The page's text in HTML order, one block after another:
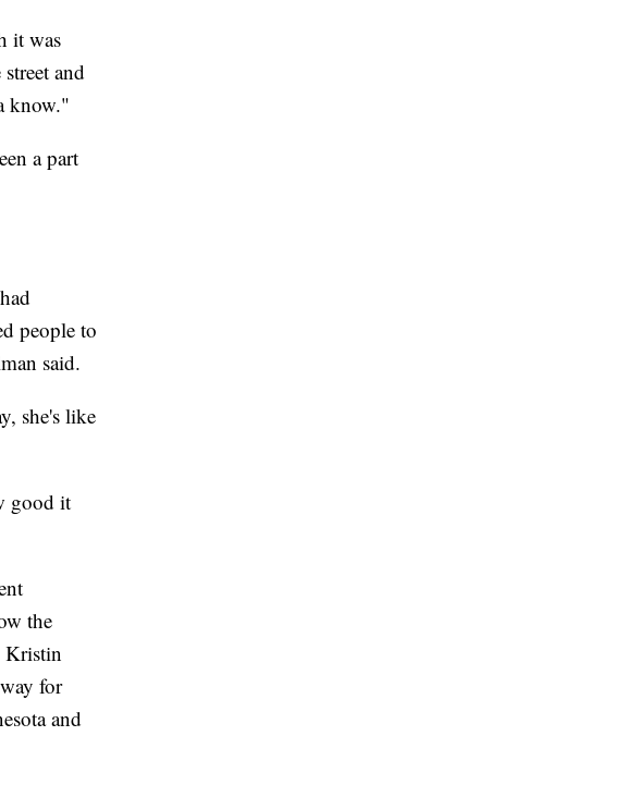
it was
and
know."
a part
people to
said.
she's like
good it
the
Kristin
for
and